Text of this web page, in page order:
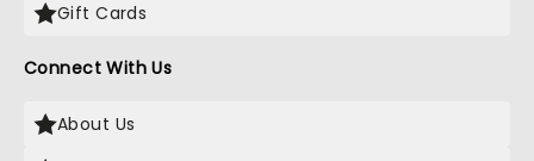
Gift Cards
Connect With Us
About Us